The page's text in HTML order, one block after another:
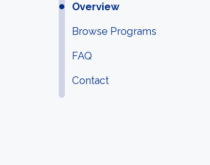
Overview
Browse Programs
FAQ
Contact